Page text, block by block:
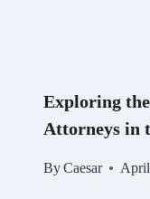
Exploring
Attorneys in
ByCaesar